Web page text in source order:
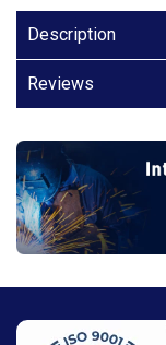
Description
Reviews